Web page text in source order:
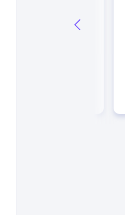
and down the West Coast